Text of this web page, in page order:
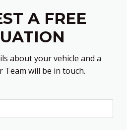
A FREE
about your vehicle and a
Team will be in touch.